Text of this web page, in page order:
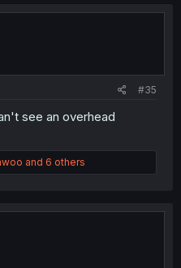
#35
see an overhead
and 6 others